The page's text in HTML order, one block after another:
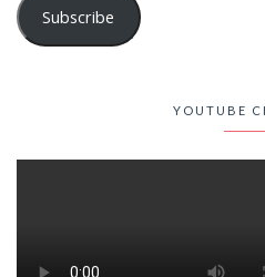
Subscribe
YOUTUBE